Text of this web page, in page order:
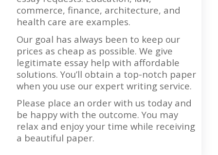
commerce, finance, architecture, and
health care are examples.
Our goal has always been to keep our
prices as cheap as possible. We give
legitimate essay help with affordable
solutions. You’ll obtain a top-notch paper
when you use our expert writing service.
Please place an order with us today and
be happy with the outcome. You may
relax and enjoy your time while receiving
a beautiful paper.